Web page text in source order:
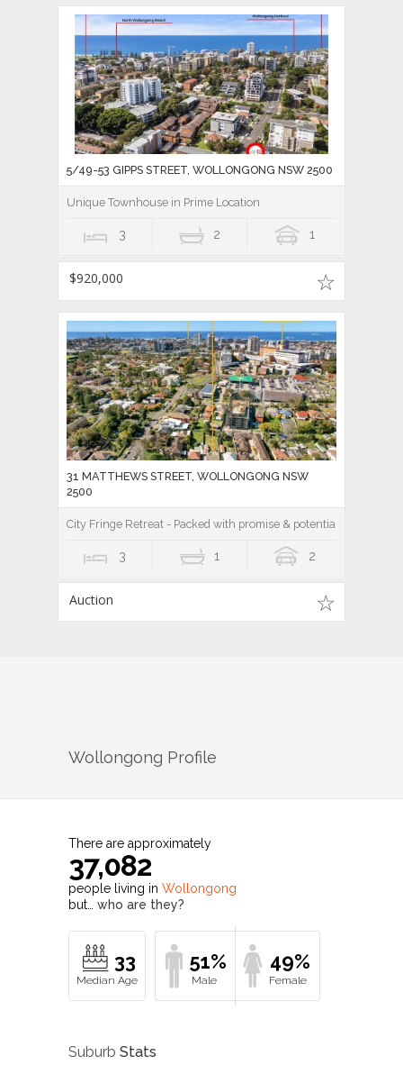
5/49-53 GIPPS STREET, WOLLONGONG NSW 2500
Unique Townhouse in Prime Location
3 2 1
$920,000
31 MATTHEWS STREET, WOLLONGONG NSW
2500
City Fringe Retreat - Packed with promise & potential!
3 1 2
Auction
Wollongong Profile
There are approximately
37,082
people living in Wollongong
but… who are they?
33 51% 49%
Suburb Stats